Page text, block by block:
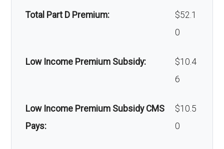
Total Part D Premium:
$52.1
0
Low Income Premium Subsidy:
$10.4
6
Low Income Premium Subsidy CMS
Pays:
$10.5
0